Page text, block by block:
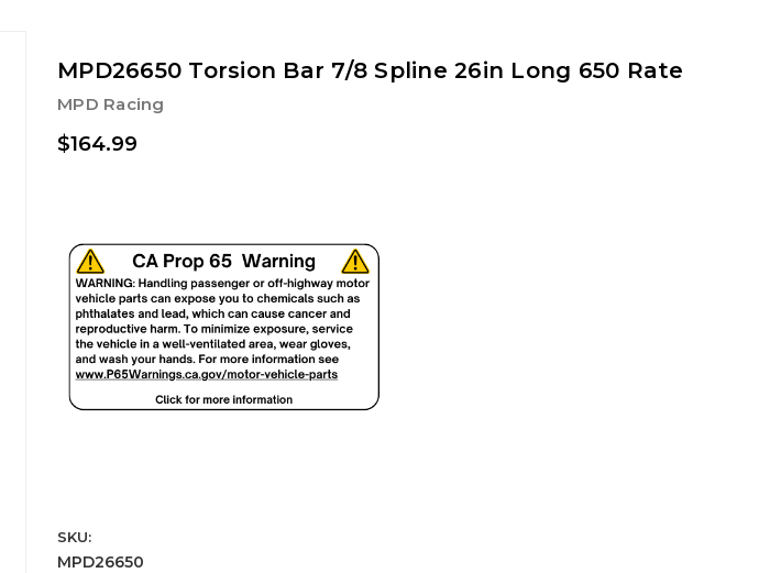
MPD26650 Torsion Bar 7/8 Spline 26in Long 650 Rate
MPD Racing
$164.99
SKU:
MPD26650